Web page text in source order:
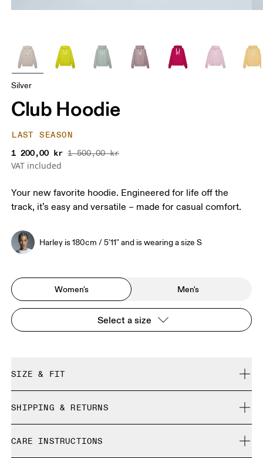
Silver
Club Hoodie
LAST SEASON
1 200,00 kr 1 500,00 kr
VAT included
Your new favorite hoodie. Engineered for life off the
track, it’s easy and versatile – made for casual comfort.
Harley is 180cm / 5'11" and is wearing a size S
Women's Men's
Select a size
SIZE & FIT
Harley is 180cm / 5'11" and is wearing a size S
SHIPPING & RETURNS
Free returns within 30 days
CARE INSTRUCTIONS